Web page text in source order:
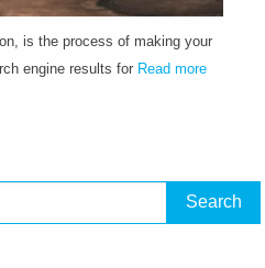
is the process of making your
engine results for Read more